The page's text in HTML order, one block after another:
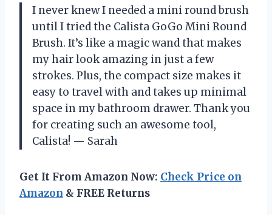
I never knew I needed a mini round brush
until I tried the Calista GoGo Mini Round
Brush. It’s like a magic wand that makes
my hair look amazing in just a few
strokes. Plus, the compact size makes it
easy to travel with and takes up minimal
space in my bathroom drawer. Thank you
for creating such an awesome tool,
Calista! — Sarah
Get It From Amazon Now: Check Price on
Amazon & FREE Returns